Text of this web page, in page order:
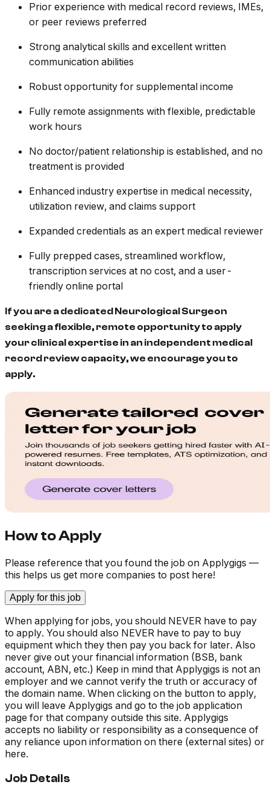
Prior experience with medical record reviews, IMEs,
or peer reviews preferred
Strong analytical skills and excellent written
communication abilities
Robust opportunity for supplemental income
Fully remote assignments with flexible, predictable
work hours
No doctor/patient relationship is established, and no
treatment is provided
Enhanced industry expertise in medical necessity,
utilization review, and claims support
Expanded credentials as an expert medical reviewer
Fully prepped cases, streamlined workflow,
transcription services at no cost, and a user-
friendly online portal
If you are a dedicated Neurological Surgeon
seeking a flexible, remote opportunity to apply
your clinical expertise in an independent medical
record review capacity, we encourage you to
apply.
How to Apply
Please reference that you found the job on Applygigs —
this helps us get more companies to post here!
Apply for this job
When applying for jobs, you should NEVER have to pay
to apply. You should also NEVER have to pay to buy
equipment which they then pay you back for later. Also
never give out your financial information (BSB, bank
account, ABN, etc.) Keep in mind that Applygigs is not an
employer and we cannot verify the truth or accuracy of
the domain name. When clicking on the button to apply,
you will leave Applygigs and go to the job application
page for that company outside this site. Applygigs
accepts no liability or responsibility as a consequence of
any reliance upon information on there (external sites) or
here.
Job Details